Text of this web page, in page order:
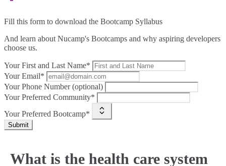
Fill this form to download the Bootcamp Syllabus
And learn about Nucamp's Bootcamps and why aspiring developers
choose us.
Your First and Last Name*
Your Email*
Your Phone Number (optional)
Your Preferred Community*
Your Preferred Bootcamp*
Submit
What is the health care system